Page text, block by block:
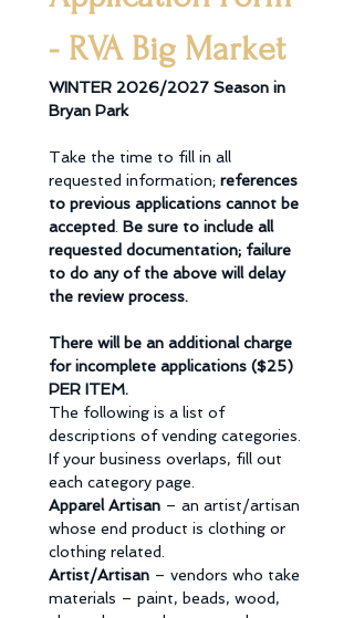
- RVA Big Market
WINTER 2026/2027 Season in
Bryan Park
Take the time to fill in all
requested information; references
to previous applications cannot be
accepted Be sure to include all
requested documentation; failure
to do any of the above will delay
the review process.
There will be an additional charge
for incomplete applications ($25)
PER ITEM.
The following is a list of
descriptions of vending categories.
If your business overlaps, fill out
each category page.
Apparel Artisan – an artist/artisan
whose end product is clothing or
clothing related.
Artist/Artisan – vendors who take
materials – paint, beads, wood,